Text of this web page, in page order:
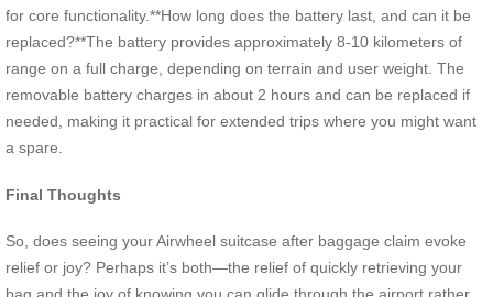
for core functionality.**How long does the battery last, and can it be
replaced?**The battery provides approximately 8-10 kilometers of
range on a full charge, depending on terrain and user weight. The
removable battery charges in about 2 hours and can be replaced if
needed, making it practical for extended trips where you might want
a spare.
Final Thoughts
So, does seeing your Airwheel suitcase after baggage claim evoke
relief or joy? Perhaps it’s both—the relief of quickly retrieving your